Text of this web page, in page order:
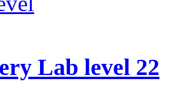
Lab level 22